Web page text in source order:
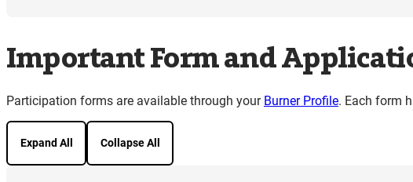
Important Form and
Participation forms are available through your Burner Profile. Each form
Expand All Collapse All